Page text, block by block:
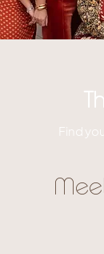
Find